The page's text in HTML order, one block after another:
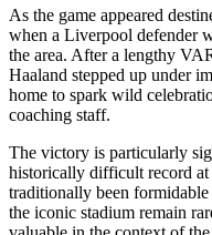
As the game appeared
when a Liverpool defender
the area. After a lengthy
Haaland stepped up under
home to spark wild
coaching staff.
The victory is particularly
historically difficult record
traditionally been
the iconic stadium remain